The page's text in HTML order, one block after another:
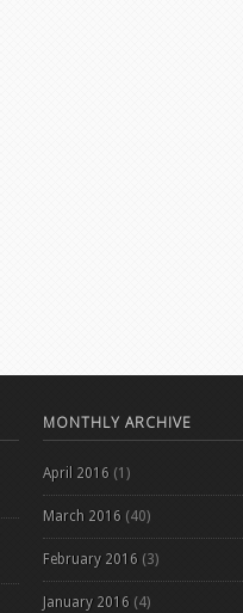
MONTHLY ARCHIVE
April 2016 (1)
March 2016 (40)
February 2016 (3)
January 2016 (4)